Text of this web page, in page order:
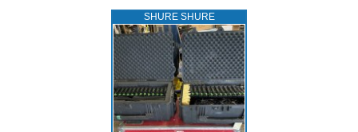
SHURE SHURE